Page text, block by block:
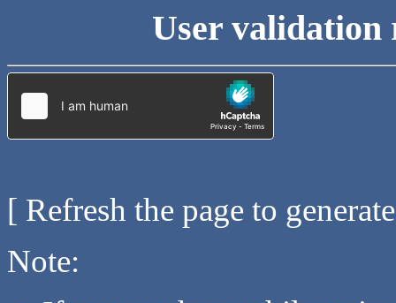
User validation
[ Refresh the page to
Note: